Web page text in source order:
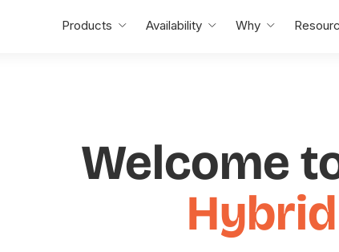
Products Availability Why
Welcome